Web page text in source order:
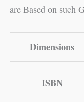
are Based on such
Dimensions
ISBN